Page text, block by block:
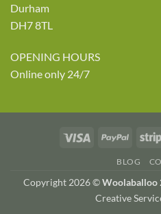
Durham
DH7 8TL
OPENING HOURS
Online only 24/7
Visa PayPal
BLOG
Copyright 2026 ©Woolaballoo
Creative